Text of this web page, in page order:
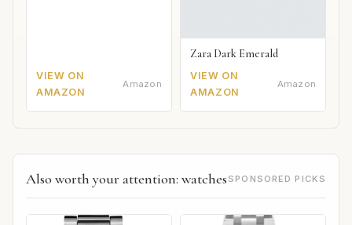
VIEW ON
AMAZON
Amazon
Zara Dark Emerald
VIEW ON
AMAZON
Amazon
Also worth your attention: watches SPONSORED PICKS